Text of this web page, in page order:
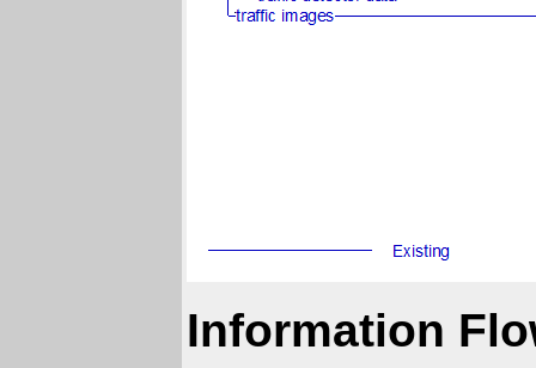
Information